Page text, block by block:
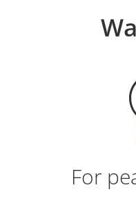
For